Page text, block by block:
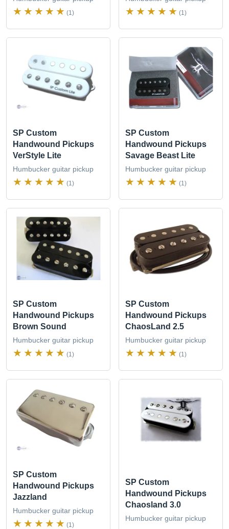
(1) (1)
SP Custom
Handwound Pickups
VerStyle Lite
Humbucker guitar pickup
(1)
SP Custom
Handwound Pickups
Savage Beast Lite
Humbucker guitar pickup
(1)
SP Custom
Handwound Pickups
Brown Sound
Humbucker guitar pickup
(1)
SP Custom
Handwound Pickups
ChaosLand 2.5
Humbucker guitar pickup
(1)
SP Custom
Handwound Pickups
Jazzland
Humbucker guitar pickup
(1)
SP Custom
Handwound Pickups
Chaosland 3.0
Humbucker guitar pickup